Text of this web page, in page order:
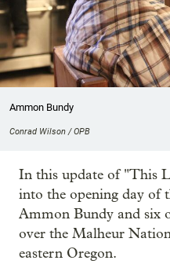
Ammon Bundy
Conrad Wilson / OPB
In this update of "This
into the opening day of
Ammon Bundy and six
over the Malheur
eastern Oregon.